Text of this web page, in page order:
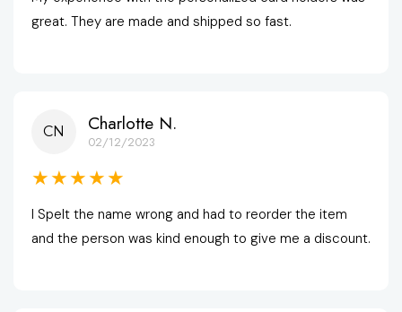
great. They are made and shipped so fast.
CN Charlotte N.
02/12/2023
★★★★★
I Spelt the name wrong and had to reorder the item
and the person was kind enough to give me a discount.